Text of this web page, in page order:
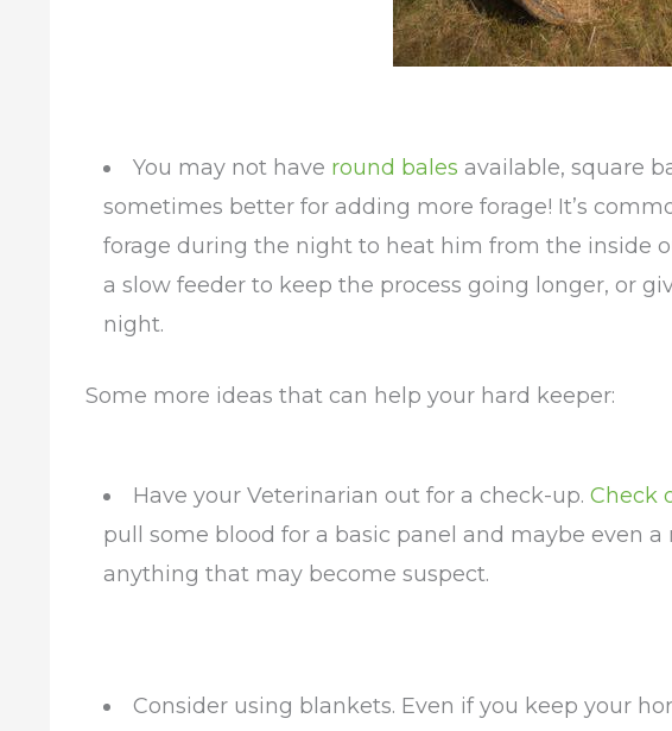
You may not have round bales available, square
sometimes better for adding more forage! It’s
forage during the night to heat him from the inside
a slow feeder to keep the process going longer, or
night.
Some more ideas that can help your hard keeper:
Have your Veterinarian out for a check-up. Check
pull some blood for a basic panel and maybe even
anything that may become suspect.
Consider using blankets. Even if you keep your